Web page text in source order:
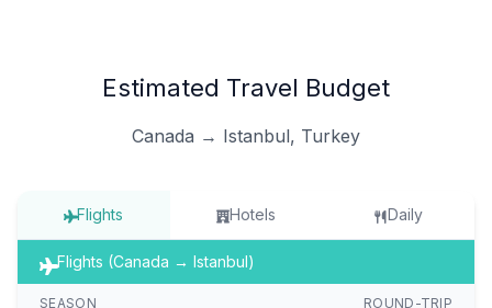
Estimated Travel Budget
Canada → Istanbul, Turkey
Flights Hotels Daily
Flights (Canada → Istanbul)
SEASON ROUND-TRIP